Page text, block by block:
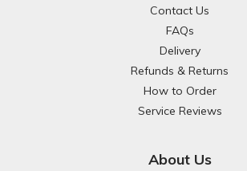
Contact Us
FAQs
Delivery
Refunds & Returns
How to Order
Service Reviews
About Us